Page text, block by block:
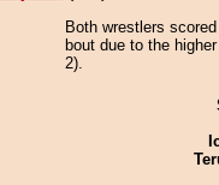
Both wrestlers
bout due to the
2).